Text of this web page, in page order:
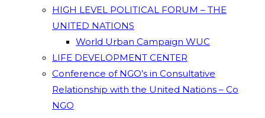
HIGH LEVEL POLITICAL FORUM – THE
UNITED NATIONS
World Urban Campaign WUC
LIFE DEVELOPMENT CENTER
Conference of NGO’s in Consultative
Relationship with the United Nations – Co
NGO